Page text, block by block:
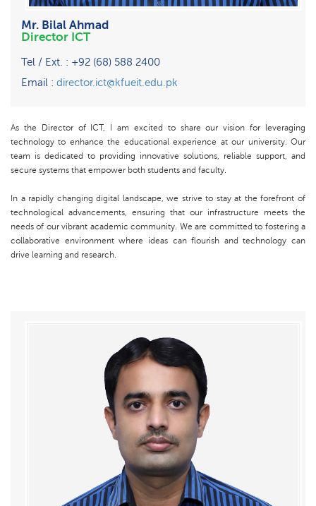
Mr. Bilal Ahmad
Director ICT
Tel / Ext. : +92 (68) 588 2400
Email : director.ict@kfueit.edu.pk
As the Director of ICT, I am excited to share our vision for leveraging
technology to enhance the educational experience at our university. Our
team is dedicated to providing innovative solutions, reliable support, and
secure systems that empower both students and faculty.
In a rapidly changing digital landscape, we strive to stay at the forefront of
technological advancements, ensuring that our infrastructure meets the
needs of our vibrant academic community. We are committed to fostering a
collaborative environment where ideas can flourish and technology can
drive learning and research.